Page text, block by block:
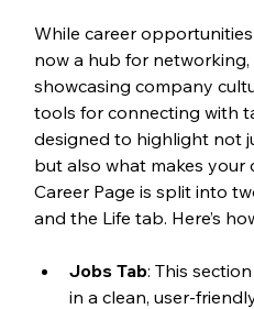
While career opportunities
now a hub for
showcasing company
tools for connecting with
designed to highlight not
but also what makes your
Career Page is split into
and the Life tab. Here’s
Jobs Tab: This
in a clean, user-